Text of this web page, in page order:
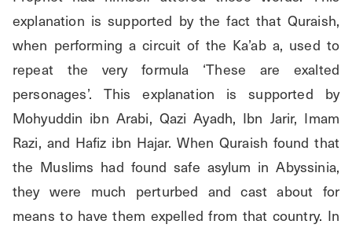
explanation is supported by the fact that Quraish,
when performing a circuit of the Ka’ab a, used to
repeat the very formula ‘These are exalted
personages’. This explanation is supported by
Mohyuddin ibn Arabi, Qazi Ayadh, Ibn Jarir, Imam
Razi, and Hafiz ibn Hajar. When Quraish found that
the Muslims had found safe asylum in Abyssinia,
they were much perturbed and cast about for
means to have them expelled from that country. In